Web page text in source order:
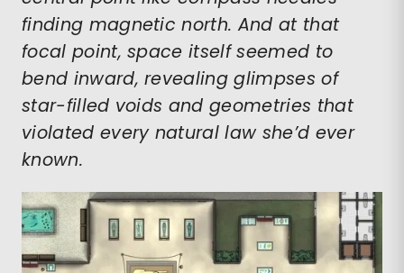
finding magnetic north. And at that
focal point, space itself seemed to
bend inward, revealing glimpses of
star-filled voids and geometries that
violated every natural law she’d ever
known.